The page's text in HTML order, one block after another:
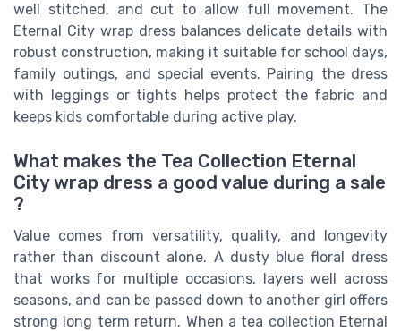
well stitched, and cut to allow full movement. The
Eternal City wrap dress balances delicate details with
robust construction, making it suitable for school days,
family outings, and special events. Pairing the dress
with leggings or tights helps protect the fabric and
keeps kids comfortable during active play.
What makes the Tea Collection Eternal
City wrap dress a good value during a sale
?
Value comes from versatility, quality, and longevity
rather than discount alone. A dusty blue floral dress
that works for multiple occasions, layers well across
seasons, and can be passed down to another girl offers
strong long term return. When a tea collection Eternal